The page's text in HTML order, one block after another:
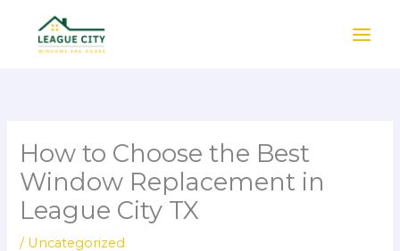
content
How to Choose the Best
Window Replacement in
League City TX
/ Uncategorized